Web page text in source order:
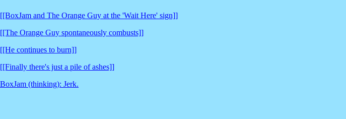
[[BoxJam and The Orange Guy at the 'Wait Here' sign]]
[[The Orange Guy spontaneously combusts]]
[[He continues to burn]]
[[Finally there's just a pile of ashes]]
BoxJam (thinking): Jerk.